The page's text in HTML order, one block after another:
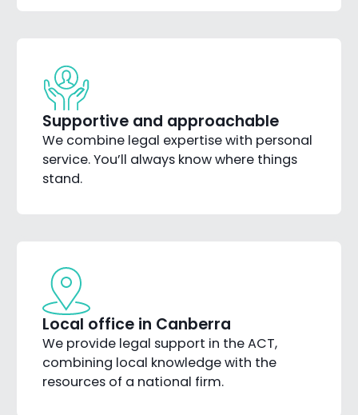
Supportive and approachable
We combine legal expertise with personal
service. You’ll always know where things
stand.
Local office in Canberra
We provide legal support in the ACT,
combining local knowledge with the
resources of a national firm.